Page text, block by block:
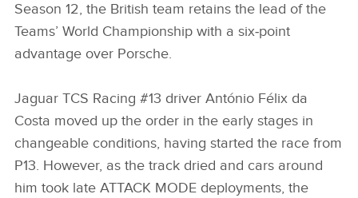
Season 12, the British team retains the lead of the
Teams’ World Championship with a six‑point
advantage over Porsche.
Jaguar TCS Racing #13 driver António Félix da
Costa moved up the order in the early stages in
changeable conditions, having started the race from
P13. However, as the track dried and cars around
him took late ATTACK MODE deployments, the